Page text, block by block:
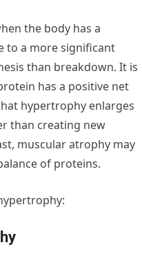
the body has a
to a more significant
than breakdown. It is
has a positive net
hypertrophy enlarges
than creating new
muscular atrophy may
of proteins.